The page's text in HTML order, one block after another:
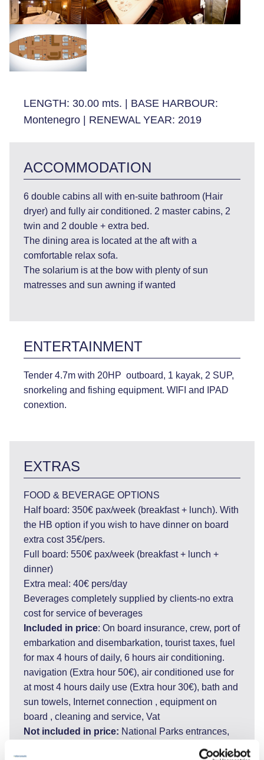
LENGTH: 30.00 mts. | BASE HARBOUR:
Montenegro | RENEWAL YEAR: 2019
ACCOMMODATION
6 double cabins all with en-suite bathroom (Hair
dryer) and fully air conditioned. 2 master cabins, 2
twin and 2 double + extra bed.
The dining area is located at the aft with a
comfortable relax sofa.
The solarium is at the bow with plenty of sun
matresses and sun awning if wanted
ENTERTAINMENT
Tender 4.7m with 20HP outboard, 1 kayak, 2 SUP,
snorkeling and fishing equipment. WIFI and IPAD
conextion.
EXTRAS
FOOD & BEVERAGE OPTIONS
Half board: 350€ pax/week (breakfast + lunch). With
the HB option if you wish to have dinner on board
extra cost 35€/pers.
Full board: 550€ pax/week (breakfast + lunch +
dinner)
Extra meal: 40€ pers/day
Beverages completely supplied by clients-no extra
cost for service of beverages
Included in price: On board insurance, crew, port of
embarkation and disembarkation, tourist taxes, fuel
for max 4 hours of daily, 6 hours air conditioning.
navigation (Extra hour 50€), air conditioned use for
at most 4 hours daily use (Extra hour 30€), bath and
sun towels, Internet connection , equipment on
board , cleaning and service, Vat
Not included in price: National Parks entrances,
private marina fees (if requested), tips, personal